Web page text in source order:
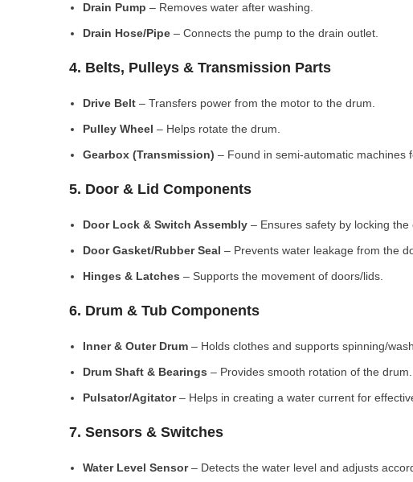
Drain Pump – Removes water after washing.
Drain Hose/Pipe – Connects the pump to the drain outlet.
4. Belts, Pulleys & Transmission Parts
Drive Belt – Transfers power from the motor to the drum.
Pulley Wheel – Helps rotate the drum.
Gearbox (Transmission) – Found in semi-automatic machines
5. Door & Lid Components
Door Lock & Switch Assembly – Ensures safety by locking the
Door Gasket/Rubber Seal – Prevents water leakage from the
Hinges & Latches – Supports the movement of doors/lids.
6. Drum & Tub Components
Inner & Outer Drum – Holds clothes and supports spinning/
Drum Shaft & Bearings – Provides smooth rotation of the drum.
Pulsator/Agitator– Helps in creating a water current for
7. Sensors & Switches
Water Level Sensor– Detects the water level and adjusts